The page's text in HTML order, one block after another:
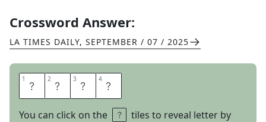
Crossword Answer:
LA TIMES DAILY, SEPTEMBER / 07 / 2025
1 W 2 I 3 D 4 E
You can click on the
tiles to reveal letter by